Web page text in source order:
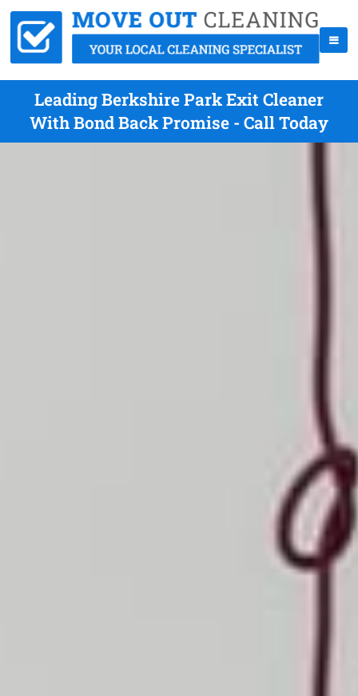
Leading Berkshire Park Exit Cleaner
With Bond Back Promise - Call Today